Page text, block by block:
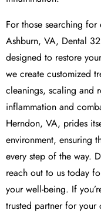
For those searching
Ashburn, VA, Dental
designed to restore
we create customized
cleanings, scaling and
inflammation and
Herndon, VA, prides
environment, ensuring
every step of the way.
reach out to us today
your well-being. If
trusted partner for your